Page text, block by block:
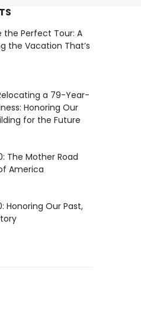
the Perfect Tour: A
the Vacation That’s
a 79-Year-
Honoring Our
for the Future
The Mother Road
America
Honoring Our Past,